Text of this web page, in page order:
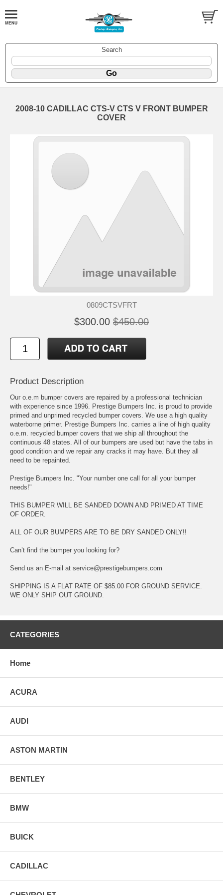
Search
2008-10 CADILLAC CTS-V CTS V FRONT BUMPER
COVER
0809CTSVFRT
$300.00 $450.00
Product Description
Our o.e.m bumper covers are repaired by a professional technician
with experience since 1996. Prestige Bumpers Inc. is proud to provide
primed and unprimed recycled bumper covers. We use a high quality
waterborne primer. Prestige Bumpers Inc. carries a line of high quality
o.e.m. recycled bumper covers that we ship all throughout the
continuous 48 states. All of our bumpers are used but have the tabs in
good condition and we repair any cracks it may have. But they all
need to be repainted.
Prestige Bumpers Inc. "Your number one call for all your bumper
needs!"
THIS BUMPER WILL BE SANDED DOWN AND PRIMED AT TIME
OF ORDER.
ALL OF OUR BUMPERS ARE TO BE DRY SANDED ONLY!!
Can’t find the bumper you looking for?
Send us an E-mail at service@prestigebumpers.com
SHIPPING IS A FLAT RATE OF $85.00 FOR GROUND SERVICE.
WE ONLY SHIP OUT GROUND.
CATEGORIES
Home
ACURA
AUDI
ASTON MARTIN
BENTLEY
BMW
BUICK
CADILLAC